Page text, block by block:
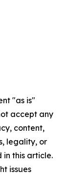
"as is"
accept any
content,
legality, or
this article.
issues